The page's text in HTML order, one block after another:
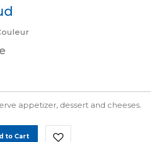
appetizer, dessert and cheeses.
to Cart